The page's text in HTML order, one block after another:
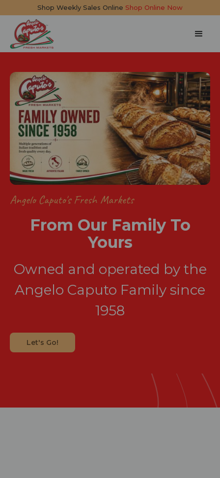
Shop Weekly Sales Online Shop Online Now
Angelo Caputo's Fresh Markets
From Our Family To
Yours
Owned and operated by the
Angelo Caputo Family since
1958
Let's Go!